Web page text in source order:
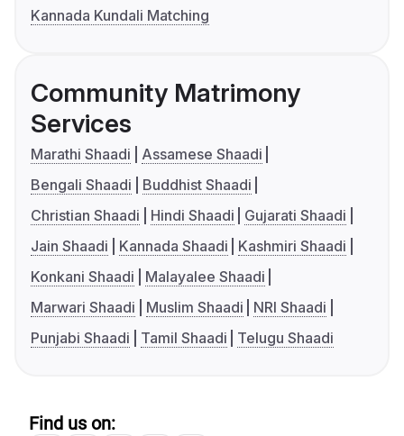
Kannada Kundali Matching
Community Matrimony
Services
Marathi Shaadi
Assamese Shaadi
Bengali Shaadi
Buddhist Shaadi
Christian Shaadi
Hindi Shaadi
Gujarati Shaadi
Jain Shaadi
Kannada Shaadi
Kashmiri Shaadi
Konkani Shaadi
Malayalee Shaadi
Marwari Shaadi
Muslim Shaadi
NRI Shaadi
Punjabi Shaadi
Tamil Shaadi Telugu Shaadi
Find us on: